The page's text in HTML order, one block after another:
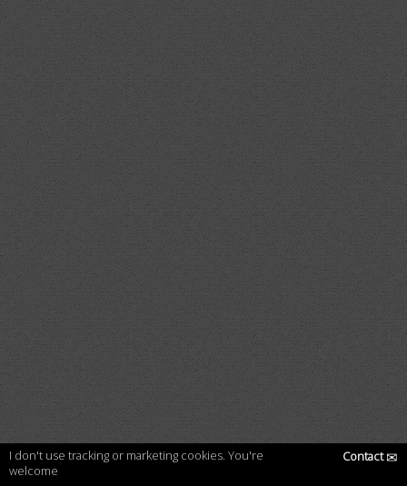
I don't use tracking or marketing cookies. You're
welcome
Contact✉